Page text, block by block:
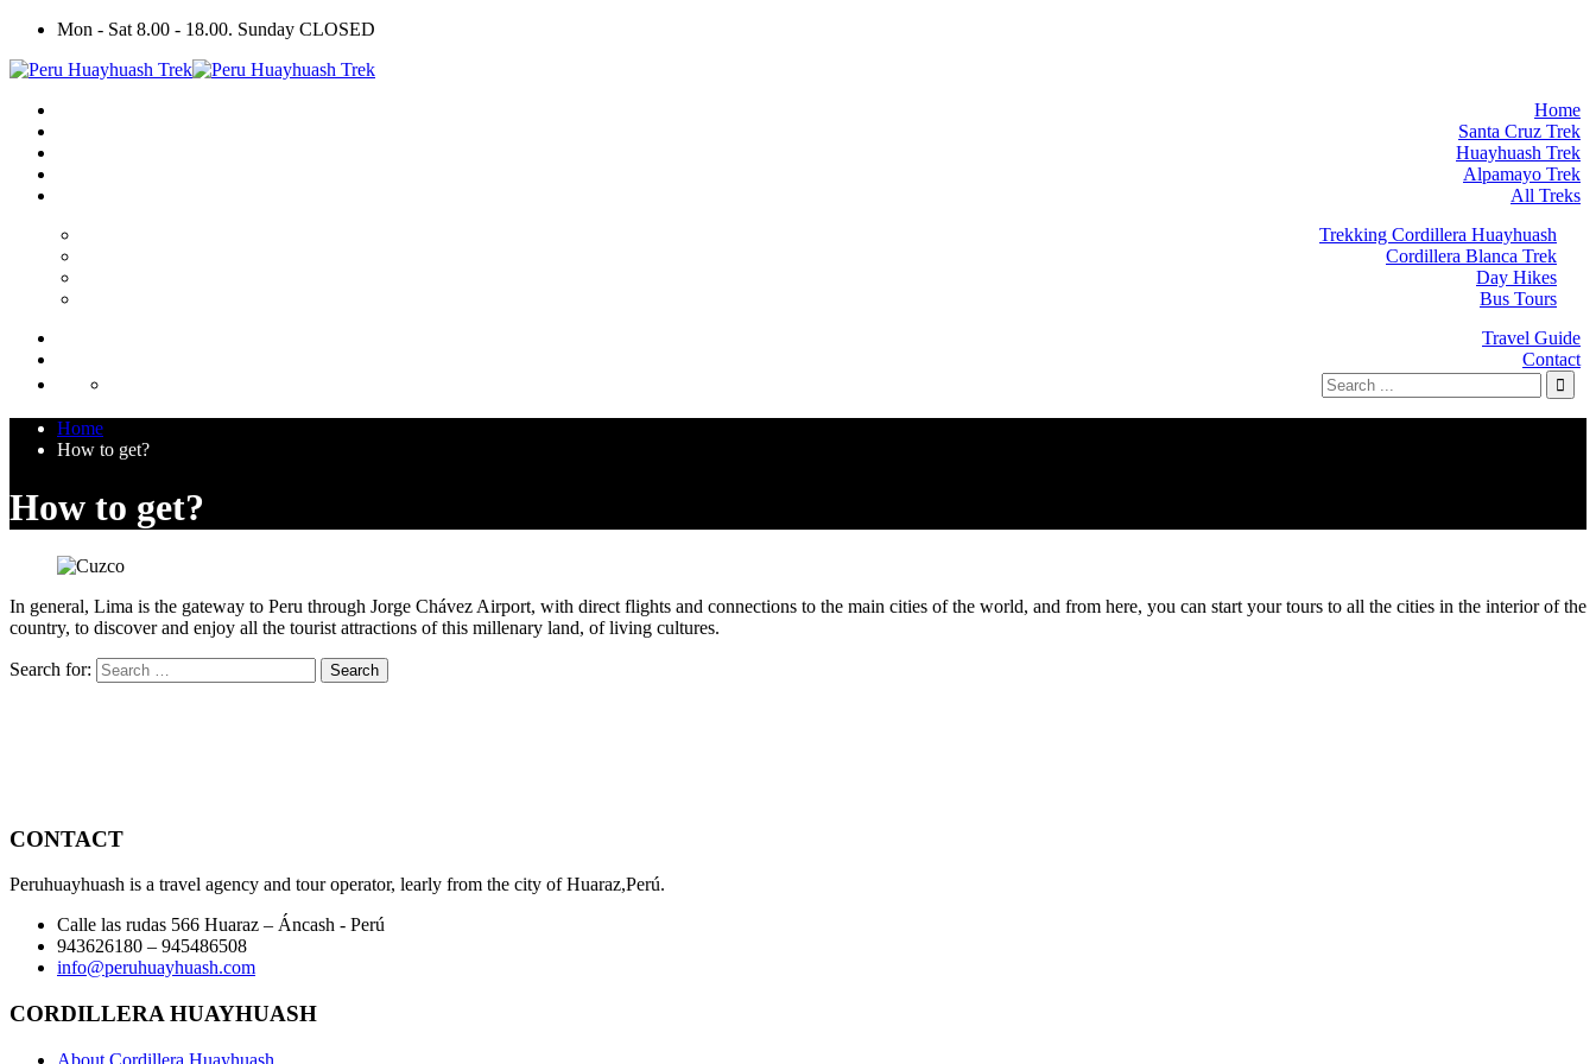
Mon - Sat 8.00 - 18.00. Sunday CLOSED
Home
Santa Cruz Trek
Huayhuash Trek
Alpamayo Trek
All Treks
Trekking Cordillera Huayhuash
Cordillera Blanca Trek
Day Hikes
Bus Tours
Travel Guide
Contact
Home
How to get?
How to get?
In general, Lima is the gateway to Peru through Jorge Chávez Airport, with direct flights and connections to the main cities of the world, and from here, you can start your tours to all the cities in the interior of the
country, to discover and enjoy all the tourist attractions of this millenary land, of living cultures.
Search for:
CONTACT
Peruhuayhuash is a travel agency and tour operator, learly from the city of Huaraz,Perú.
Calle las rudas 566 Huaraz – Áncash - Perú
943626180 – 945486508
info@peruhuayhuash.com
CORDILLERA HUAYHUASH
About Cordillera Huayhuash